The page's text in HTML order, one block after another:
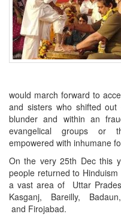
would march forward to
and sisters who shifted
blunder and within an
evangelical groups or
empowered with inhumane
On the very 25th Dec this
people returned to
a vast area of Uttar
Kasganj, Bareilly,
and Firojabad.